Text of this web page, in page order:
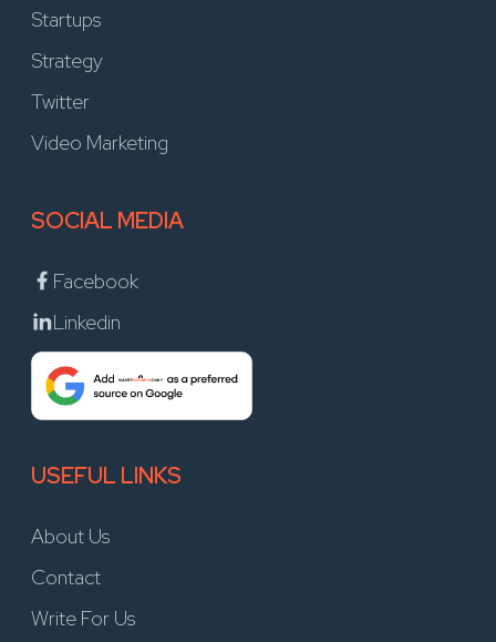
Startups
Strategy
Twitter
Video Marketing
SOCIAL MEDIA
Facebook
Linkedin
USEFUL LINKS
About Us
Contact
Write For Us